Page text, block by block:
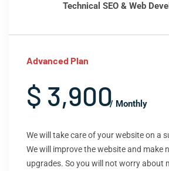
Technical SEO & Web
Advanced Plan
$ 3,900/ Monthly
We will take care of your website on a
We will improve the website and make
upgrades. So you will not worry about